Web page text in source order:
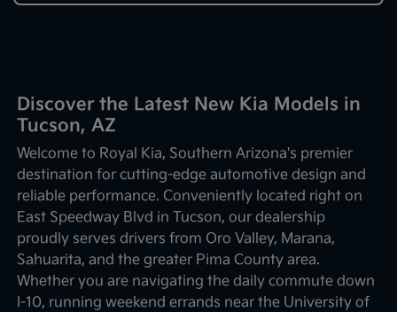
Discover the Latest New Kia Models in
Tucson, AZ
Welcome to Royal Kia, Southern Arizona's premier
destination for cutting-edge automotive design and
reliable performance. Conveniently located right on
East Speedway Blvd in Tucson, our dealership
proudly serves drivers from Oro Valley, Marana,
Sahuarita, and the greater Pima County area.
Whether you are navigating the daily commute down
I-10, running weekend errands near the University of